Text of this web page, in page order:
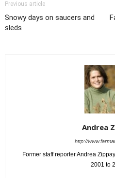
Previous article
Snowy days on saucers and
sleds
Andrea
http://
Former staff reporter Andrea
2001 to